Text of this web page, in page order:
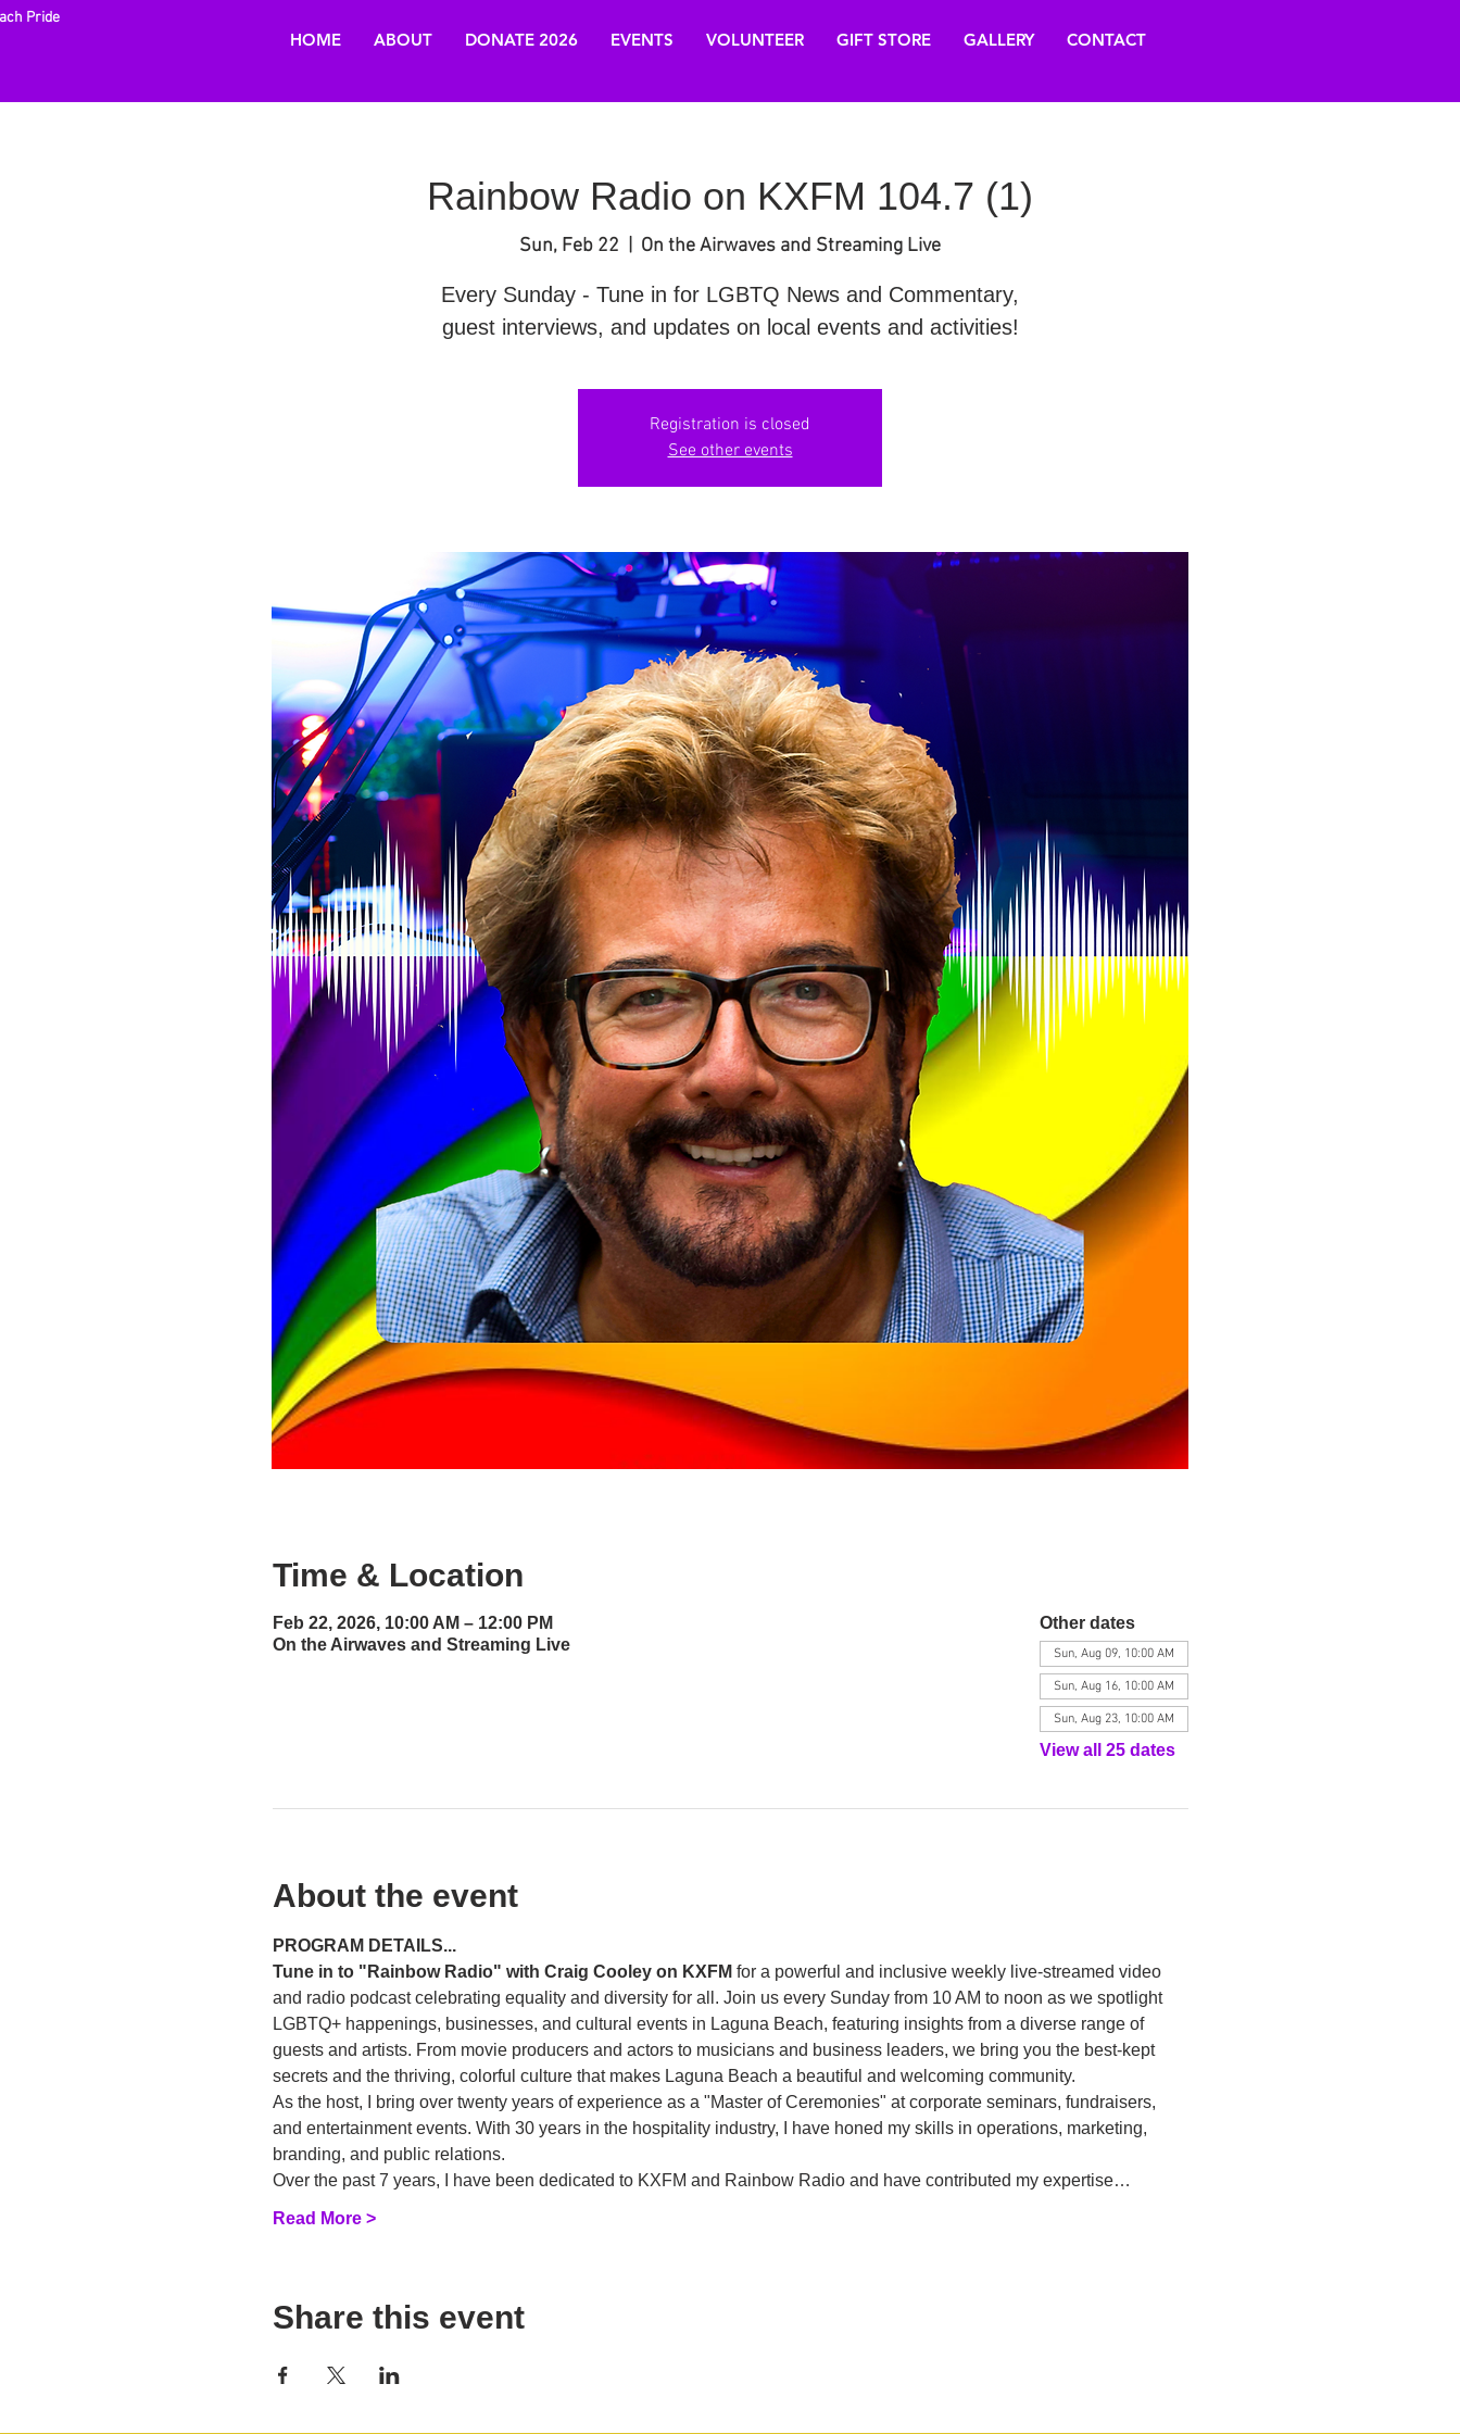
Pride
HOME ABOUT DONATE 2026 EVENTS VOLUNTEER GIFT STORE GALLERY CONTACT
Rainbow Radio on KXFM 104.7 (1)
Sun, Feb 22
  |
On the Airwaves and Streaming Live
Every Sunday - Tune in for LGBTQ News and Commentary,
guest interviews, and updates on local events and activities!
Registration is closed
See other events
Time & Location
Feb 22, 2026, 10:00 AM – 12:00 PM
On the Airwaves and Streaming Live
Other dates
Sun, Aug 09, 10:00 AM
Sun, Aug 16, 10:00 AM
Sun, Aug 23, 10:00 AM
View all 25 dates
About the event
PROGRAM DETAILS...
Tune in to "Rainbow Radio" with Craig Cooley on KXFM for a powerful and inclusive weekly live-streamed video
and radio podcast celebrating equality and diversity for all. Join us every Sunday from 10 AM to noon as we spotlight
LGBTQ+ happenings, businesses, and cultural events in Laguna Beach, featuring insights from a diverse range of
guests and artists. From movie producers and actors to musicians and business leaders, we bring you the best-kept
secrets and the thriving, colorful culture that makes Laguna Beach a beautiful and welcoming community.
As the host, I bring over twenty years of experience as a "Master of Ceremonies" at corporate seminars, fundraisers,
and entertainment events. With 30 years in the hospitality industry, I have honed my skills in operations, marketing,
branding, and public relations.
Over the past 7 years, I have been dedicated to KXFM and Rainbow Radio and have contributed my expertise…
Read More >
Share this event